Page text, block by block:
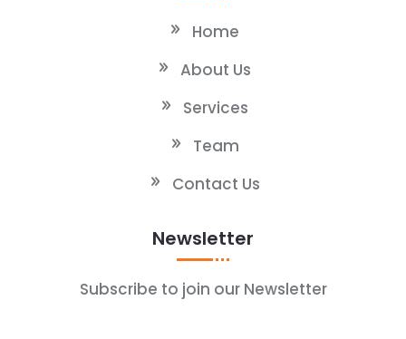
Home
About Us
Services
Team
Contact Us
Newsletter
Subscribe to join our Newsletter